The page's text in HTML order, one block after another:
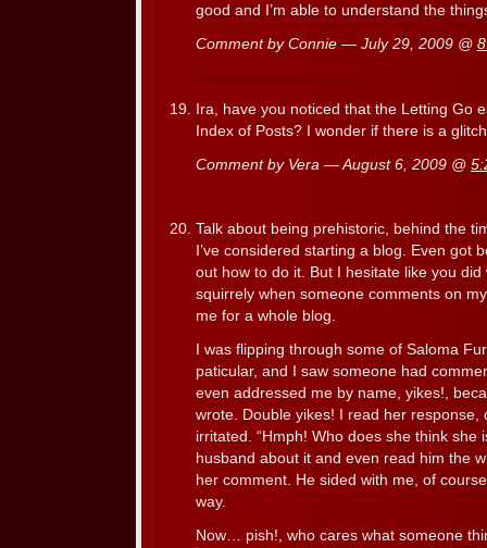
good and I’m able to understand the
Comment by Connie — July 29, 2009 @
Ira, have you noticed that the Letting Go
Index of Posts? I wonder if there is a
Comment by Vera — August 6, 2009 @
Talk about being prehistoric, behind the
I’ve considered starting a blog. Even got
out how to do it. But I hesitate like you
squirrely when someone comments on
me for a whole blog.
I was flipping through some of Saloma
paticular, and I saw someone had
even addressed me by name, yikes!,
wrote. Double yikes! I read her response,
irritated. “Hmph! Who does she think she
husband about it and even read him the
her comment. He sided with me, of
way.
Now… pish!, who cares what someone